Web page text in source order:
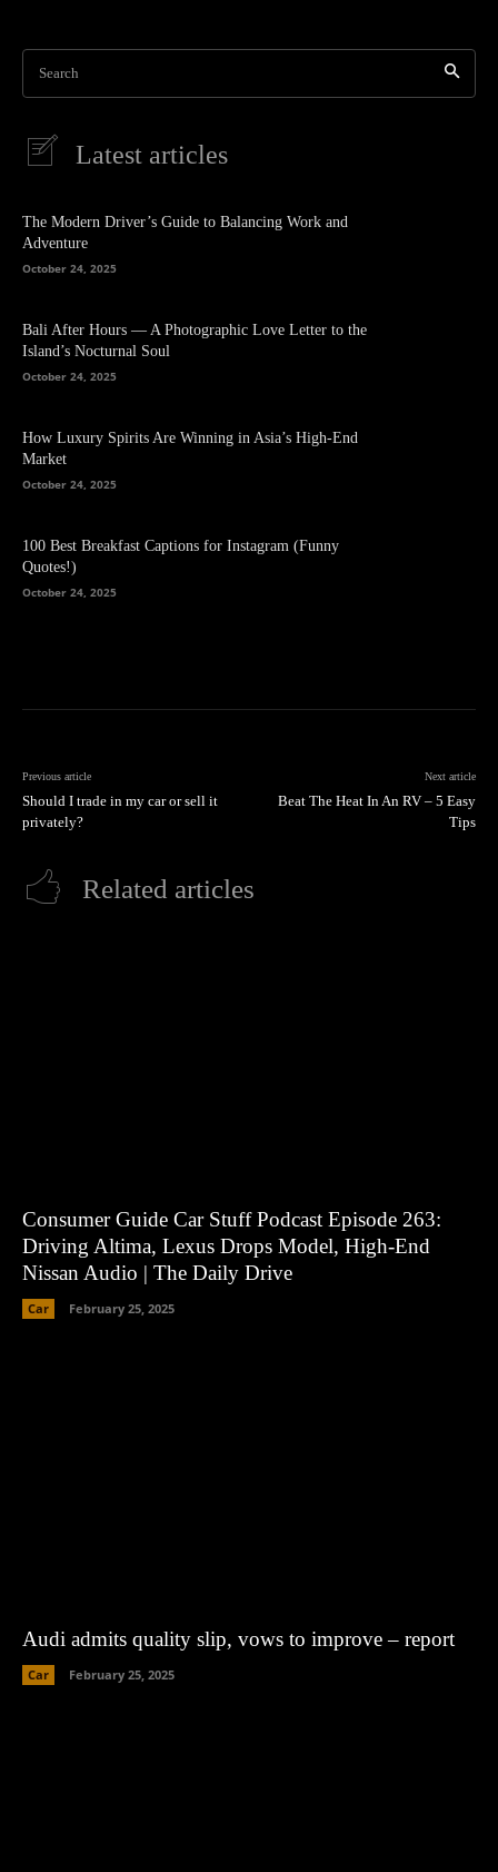
Search
Latest articles
The Modern Driver’s Guide to Balancing Work and
Adventure
October 24, 2025
Bali After Hours — A Photographic Love Letter to the
Island’s Nocturnal Soul
October 24, 2025
How Luxury Spirits Are Winning in Asia’s High-End
Market
October 24, 2025
100 Best Breakfast Captions for Instagram (Funny
Quotes!)
October 24, 2025
Previous article
Should I trade in my car or sell it
privately?
Next article
Beat The Heat In An RV – 5 Easy
Tips
Related articles
Consumer Guide Car Stuff Podcast Episode 263:
Driving Altima, Lexus Drops Model, High-End
Nissan Audio | The Daily Drive
Car February 25, 2025
Audi admits quality slip, vows to improve – report
Car February 25, 2025